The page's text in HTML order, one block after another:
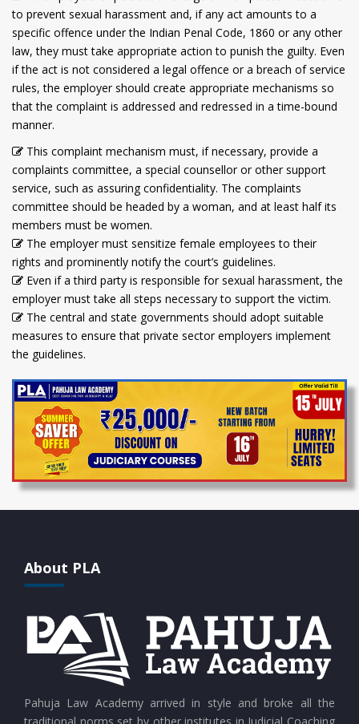
to prevent sexual harassment and, if any act amounts to a
specific offence under the Indian Penal Code, 1860 or any other
law, they must take appropriate action to punish the guilty. Even
if the act is not considered a legal offence or a breach of service
rules, the employer should create appropriate mechanisms so
that the complaint is addressed and redressed in a time-bound
manner.
This complaint mechanism must, if necessary, provide a
complaints committee, a special counsellor or other support
service, such as assuring confidentiality. The complaints
committee should be headed by a woman, and at least half its
members must be women.
The employer must sensitize female employees to their
rights and prominently notify the court’s guidelines.
Even if a third party is responsible for sexual harassment, the
employer must take all steps necessary to support the victim.
The central and state governments should adopt suitable
measures to ensure that private sector employers implement
the guidelines.
About PLA
Pahuja Law Academy arrived in style and broke all the